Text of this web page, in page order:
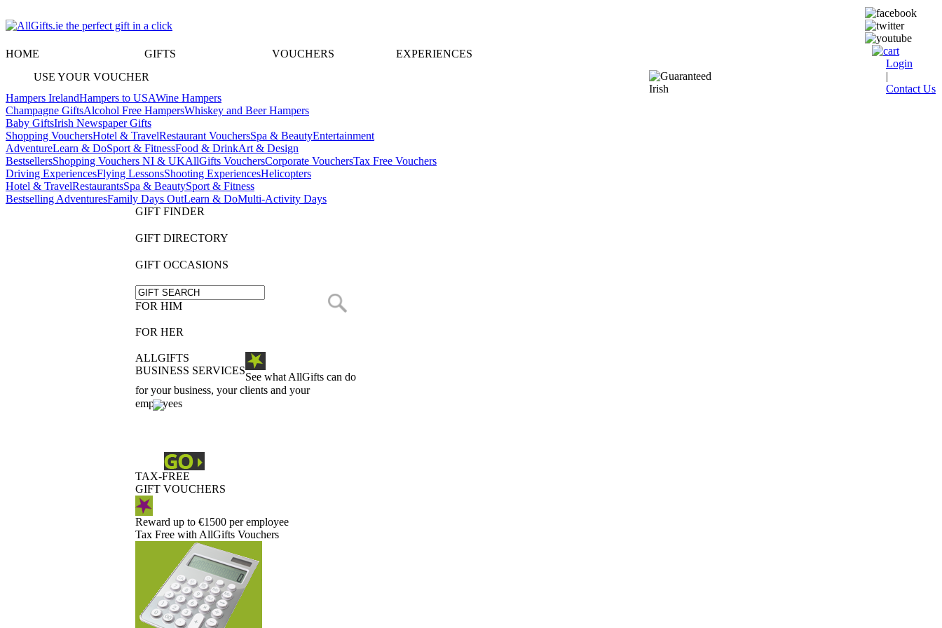
Login
|
Contact Us
HOME GIFTS VOUCHERS
EXPERIENCES
USE YOUR VOUCHER
Hampers IrelandHampers to USAWine Hampers
Champagne GiftsAlcohol Free HampersWhiskey and Beer Hampers
Baby GiftsIrish Newspaper Gifts
Shopping VouchersHotel & TravelRestaurant VouchersSpa & BeautyEntertainment
AdventureLearn & DoSport & FitnessFood & DrinkArt & Design
BestsellersShopping Vouchers NI & UKAllGifts VouchersCorporate VouchersTax Free Vouchers
Driving ExperiencesFlying LessonsShooting ExperiencesHelicopters
Hotel & TravelRestaurantsSpa & BeautySport & Fitness
Bestselling AdventuresFamily Days OutLearn & DoMulti-Activity Days
GIFT FINDER
GIFT DIRECTORY
GIFT OCCASIONS
FOR HIM
FOR HER
ALLGIFTS
BUSINESS SERVICES
See what AllGifts can do
for your business, your clients and your
employees
TAX-FREE
GIFT VOUCHERS
Reward up to €1500 per employee
Tax Free with AllGifts Vouchers